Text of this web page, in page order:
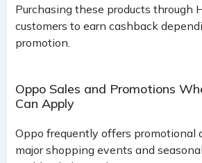
Purchasing these products through
customers to earn cashback
promotion.
Oppo Sales and Promotions
Can Apply
Oppo frequently offers promotional
major shopping events and